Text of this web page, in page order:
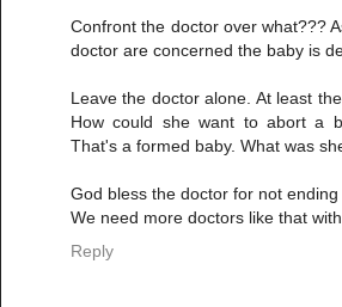
Confront the doctor over what???
doctor are concerned the baby is
Leave the doctor alone. At least
How could she want to abort a
That's a formed baby. What was
God bless the doctor for not ending
We need more doctors like that
Reply